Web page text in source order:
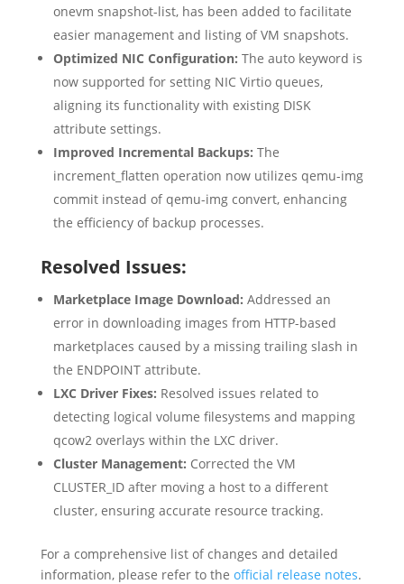
onevm snapshot-list, has been added to facilitate
easier management and listing of VM snapshots.
Optimized NIC Configuration: The auto keyword is
now supported for setting NIC Virtio queues,
aligning its functionality with existing DISK
attribute settings.
Improved Incremental Backups: The
increment_flatten operation now utilizes qemu-img
commit instead of qemu-img convert, enhancing
the efficiency of backup processes.
Resolved Issues:
Marketplace Image Download: Addressed an
error in downloading images from HTTP-based
marketplaces caused by a missing trailing slash in
the ENDPOINT attribute.
LXC Driver Fixes: Resolved issues related to
detecting logical volume filesystems and mapping
qcow2 overlays within the LXC driver.
Cluster Management: Corrected the VM
CLUSTER_ID after moving a host to a different
cluster, ensuring accurate resource tracking.
For a comprehensive list of changes and detailed
information, please refer to the official release notes.